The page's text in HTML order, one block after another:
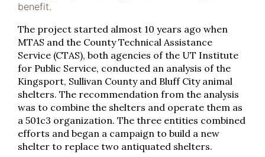
benefit.
The project started almost 10 years ago when
MTAS and the County Technical Assistance
Service (CTAS), both agencies of the UT Institute
for Public Service, conducted an analysis of the
Kingsport, Sullivan County and Bluff City animal
shelters. The recommendation from the analysis
was to combine the shelters and operate them as
a 501c3 organization. The three entities combined
efforts and began a campaign to build a new
shelter to replace two antiquated shelters.